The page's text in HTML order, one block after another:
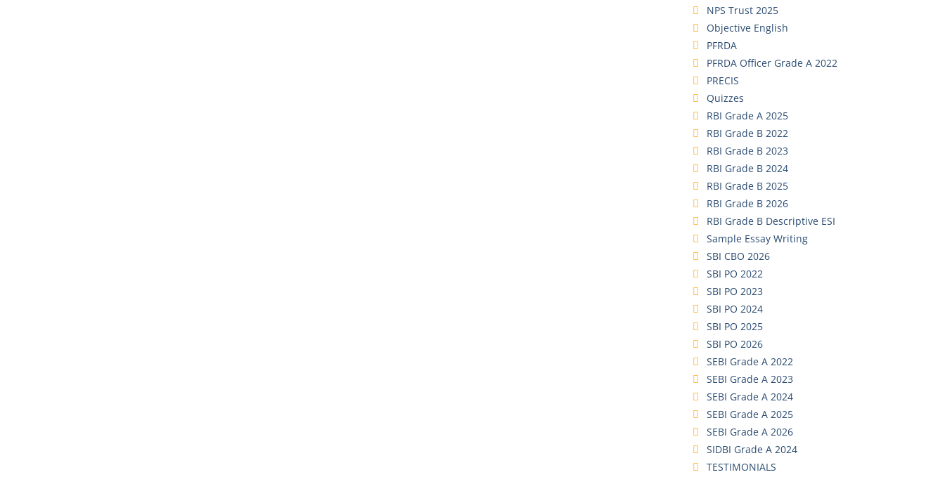
NPS Trust 2025
Objective English
PFRDA
PFRDA Officer Grade A 2022
PRECIS
Quizzes
RBI Grade A 2025
RBI Grade B 2022
RBI Grade B 2023
RBI Grade B 2024
RBI Grade B 2025
RBI Grade B 2026
RBI Grade B Descriptive ESI
Sample Essay Writing
SBI CBO 2026
SBI PO 2022
SBI PO 2023
SBI PO 2024
SBI PO 2025
SBI PO 2026
SEBI Grade A 2022
SEBI Grade A 2023
SEBI Grade A 2024
SEBI Grade A 2025
SEBI Grade A 2026
SIDBI Grade A 2024
TESTIMONIALS